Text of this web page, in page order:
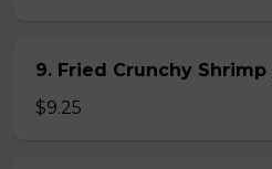
9. Fried Crunchy Shrimp
$9.25